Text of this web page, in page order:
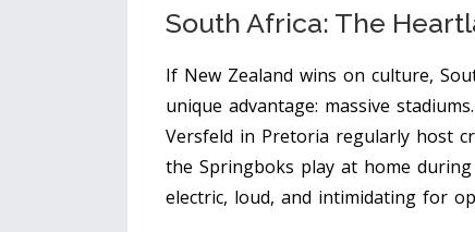
South Africa: The
If New Zealand wins on culture,
unique advantage: massive
Versfeld in Pretoria regularly host
the Springboks play at home
electric, loud, and intimidating for